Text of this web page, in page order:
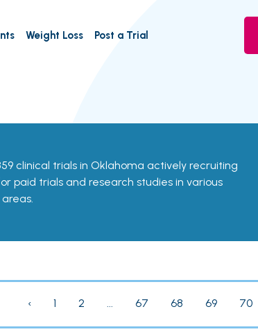
Weight Loss Post a Trial
clinical trials in Oklahoma actively recruiting
paid trials and research studies in various
‹ 1 2 ... 67 68 69 70